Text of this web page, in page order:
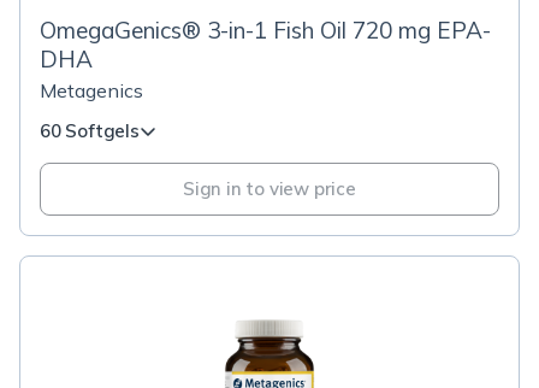
OmegaGenics® 3-in-1 Fish Oil 720 mg EPA-
DHA
Metagenics
60 Softgels
Sign in to view price